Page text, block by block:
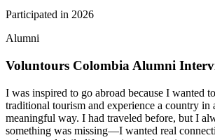
Participated in 2026
Alumni
Voluntours Colombia Alumni
I was inspired to go abroad because I wanted
traditional tourism and experience a country in
meaningful way. I had traveled before, but I
something was missing—I wanted real